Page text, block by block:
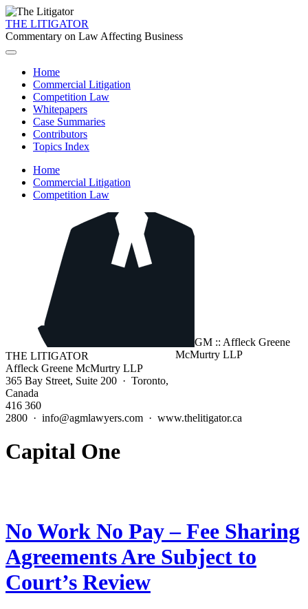
THE LITIGATOR
Commentary on Law Affecting Business
Home
Commercial Litigation
Competition Law
Whitepapers
Case Summaries
Contributors
Topics Index
Home
Commercial Litigation
Competition Law
THE LITIGATOR
Affleck Greene McMurtry LLP
365 Bay Street, Suite 200 · Toronto,
Canada
416 360
2800 · info@agmlawyers.com · www.thelitigator.ca
Capital One
No Work No Pay – Fee Sharing
Agreements Are Subject to
Court’s Review